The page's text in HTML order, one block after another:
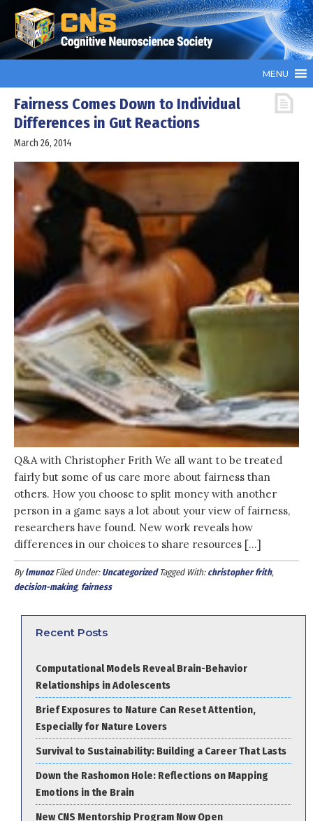
MENU
Fairness Comes Down to Individual
Differences in Gut Reactions
March 26, 2014
Q&A with Christopher Frith We all want to be treated
fairly but some of us care more about fairness than
others. How you choose to split money with another
person in a game says a lot about your view of fairness,
researchers have found. New work reveals how
differences in our choices to share resources […]
Bylmunoz Filed Under: Uncategorized Tagged With: christopher frith,
decision-making, fairness
Recent Posts
Computational Models Reveal Brain-Behavior
Relationships in Adolescents
Brief Exposures to Nature Can Reset Attention,
Especially for Nature Lovers
Survival to Sustainability: Building a Career That Lasts
Down the Rashomon Hole: Reflections on Mapping
Emotions in the Brain
New CNS Mentorship Program Now Open